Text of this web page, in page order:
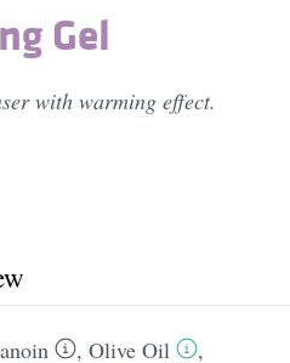
Gel
with warming effect.
, Olive Oil
,